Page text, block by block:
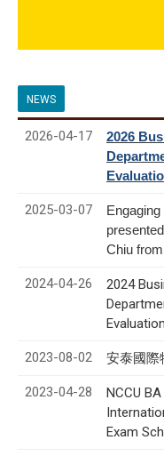
NEWS
2026-04-17
2026
2025-03-07
Chiu
2024-04-26
2024
2023-08-02 安泰國際
2023-04-28
NCCU
Exam